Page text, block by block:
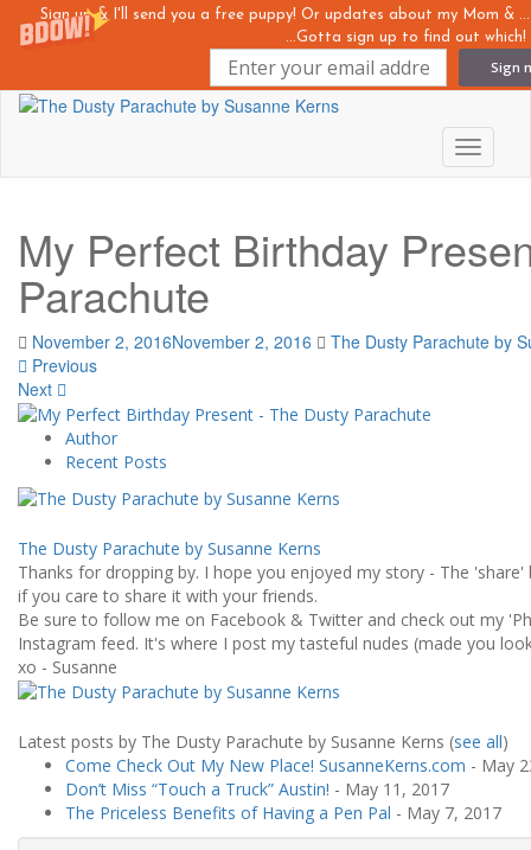
Sign up & I'll send you a free puppy! Or updates about my Mom &
...Gotta sign up to find out which!
Sign
Skip
content
Toggle
My Perfect Birthday
Parachute
November 2, 2016November 2, 2016
The Dusty Parachute by
Previous
Next
Author
Recent Posts
The Dusty Parachute by Susanne Kerns
Thanks for dropping by. I hope you enjoyed my story - The
if you care to share it with your friends.
Be sure to follow me on Facebook & Twitter and check out my
Instagram feed. It's where I post my tasteful nudes (made you
xo - Susanne
Latest posts by The Dusty Parachute by Susanne Kerns (see all)
Come Check Out My New Place! SusanneKerns.com - May
Don’t Miss “Touch a Truck” Austin! - May 11, 2017
The Priceless Benefits of Having a Pen Pal - May 7, 2017